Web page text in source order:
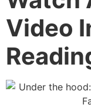
Video